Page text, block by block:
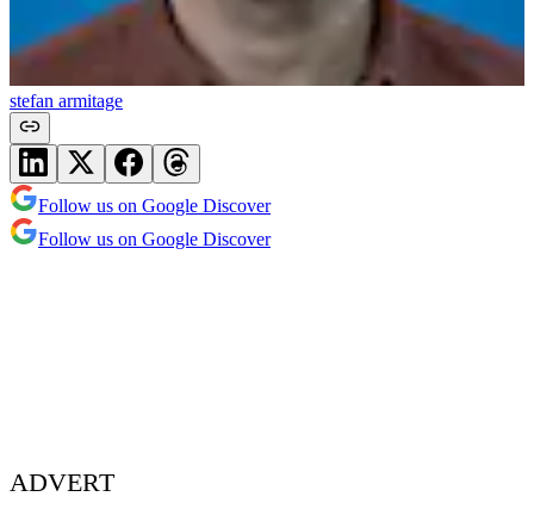
stefan armitage
Follow us on Google Discover
Follow us on Google Discover
ADVERT